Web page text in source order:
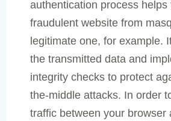
authentication process helps
fraudulent website from
legitimate one, for example.
the transmitted data and
integrity checks to protect
the-middle attacks. In order
traffic between your browser